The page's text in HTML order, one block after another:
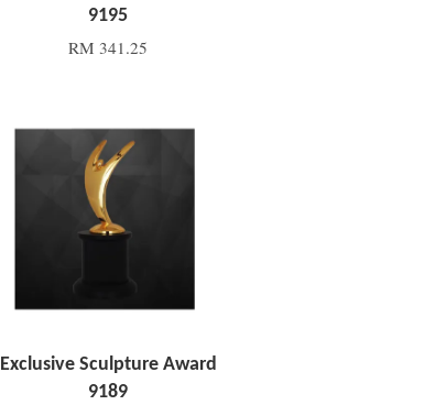
9195
RM 341.25
Exclusive Sculpture Award
9189